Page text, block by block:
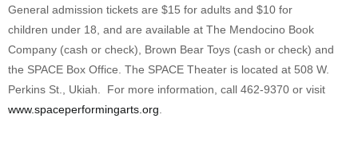
General admission tickets are $15 for adults and $10 for
children under 18, and are available at The Mendocino Book
Company (cash or check), Brown Bear Toys (cash or check) and
the SPACE Box Office. The SPACE Theater is located at 508 W.
Perkins St., Ukiah. For more information, call 462-9370 or visit
www.spaceperformingarts.org